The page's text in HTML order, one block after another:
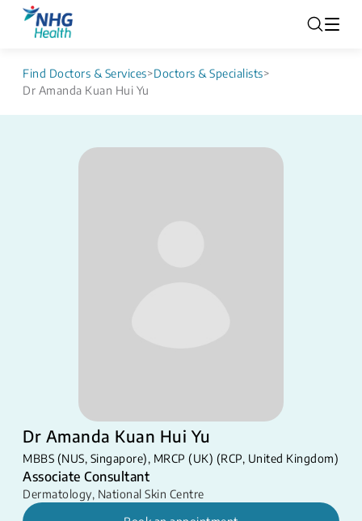
Find Doctors & Services>Doctors & Specialists>
Dr Amanda Kuan Hui Yu
Dr Amanda Kuan Hui Yu
MBBS (NUS, Singapore), MRCP (UK) (RCP, United Kingdom)
Associate Consultant
Dermatology, National Skin Centre